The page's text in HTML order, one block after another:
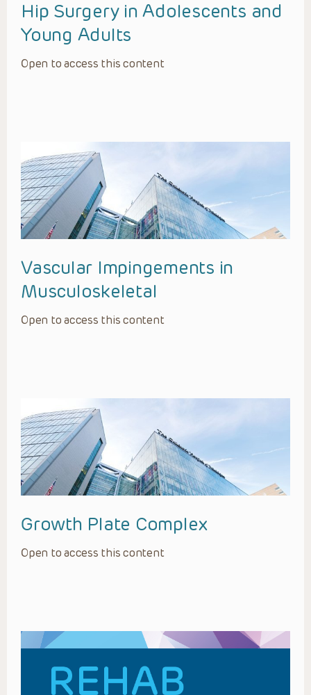
Hip Surgery in Adolescents and
Young Adults
Open to access this content
Vascular Impingements in
Musculoskeletal
Open to access this content
Growth Plate Complex
Open to access this content